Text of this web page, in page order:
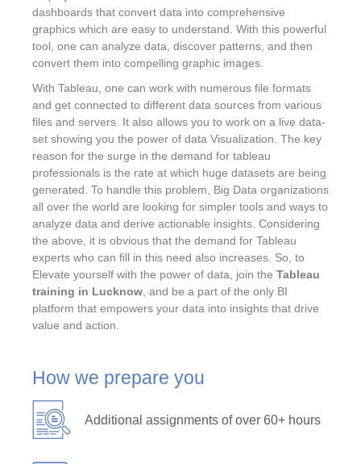
dashboards that convert data into comprehensive
graphics which are easy to understand. With this powerful
tool, one can analyze data, discover patterns, and then
convert them into compelling graphic images.
With Tableau, one can work with numerous file formats
and get connected to different data sources from various
files and servers. It also allows you to work on a live data-
set showing you the power of data Visualization. The key
reason for the surge in the demand for tableau
professionals is the rate at which huge datasets are being
generated. To handle this problem, Big Data organizations
all over the world are looking for simpler tools and ways to
analyze data and derive actionable insights. Considering
the above, it is obvious that the demand for Tableau
experts who can fill in this need also increases. So, to
Elevate yourself with the power of data, join the Tableau
training in Lucknow , and be a part of the only BI
platform that empowers your data into insights that drive
value and action.
How we prepare you
Additional assignments of over 60+ hours